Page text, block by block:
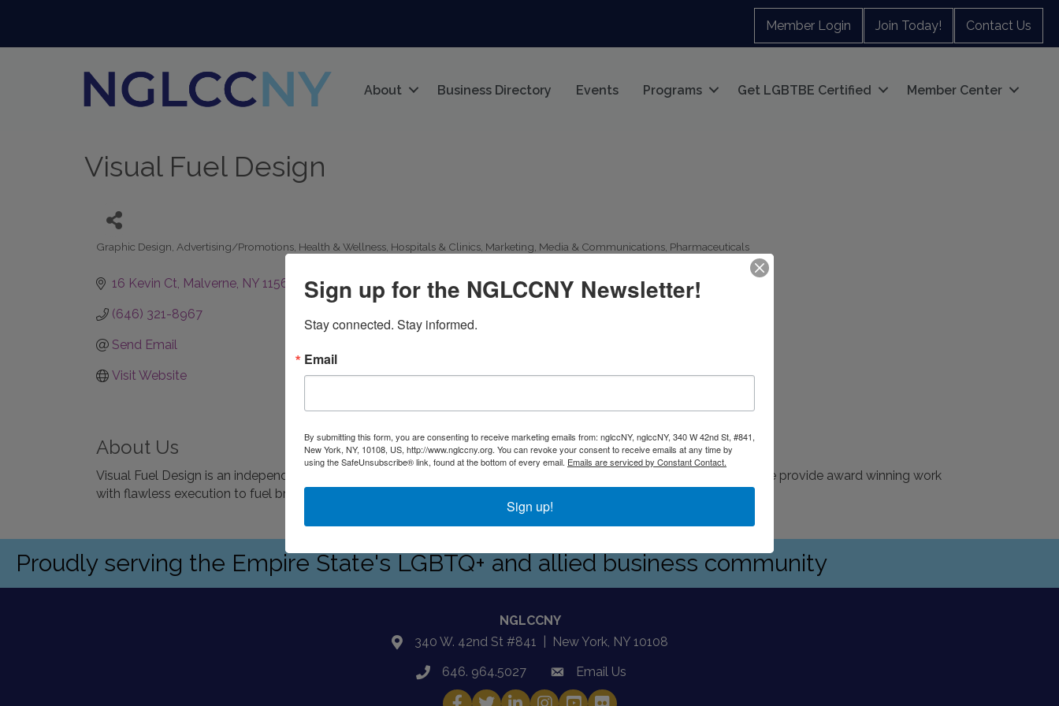
Member Login Join Today! Contact Us
About Business Directory Events Programs Get LGBTBE Certified Member Center
Visual Fuel Design
Categories
Graphic Design Advertising/Promotions Health & Wellness Hospitals & Clinics Marketing Media & Communications Pharmaceuticals
16 Kevin Ct Malverne NY 11565
(646) 321-8967
Send Email
Visit Website
About Us
Visual Fuel Design is an independent branding company specializing in human and animal heath communications. We provide award winning work
with flawless execution to fuel brands and drive them forward
Proudly serving the Empire State's LGBTQ+ and allied business community
NGLCCNY
location340 W. 42nd St #841 | New York, NY 10108
phone646. 964.5027 emailEmail Us
Facebook
TwitterLinkedInInstagram
YouTube
Fickr
Sign up for the NGLCCNY Newsletter!
Stay connected. Stay informed.
Email
By submitting this form, you are consenting to receive marketing emails from: nglccNY, nglccNY, 340 W 42nd St, #841,
New York, NY, 10108, US, http://www.nglccny.org. You can revoke your consent to receive emails at any time by
using the SafeUnsubscribe® link, found at the bottom of every email. Emails are serviced by Constant Contact.
Sign up!